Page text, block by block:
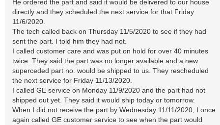
He ordered the part and said it would be delivered to our house
directly and they scheduled the next service for that Friday
11/6/2020.
The tech called back on Thursday 11/5/2020 to see if they had
sent the part. I told him they had not.
I called customer care and was put on hold for over 40 minutes
twice. They said the part was no longer available and a new
superceded part no. would be shipped to us. They rescheduled
the next service for Friday 11/13/2020.
I called GE service on Monday 11/9/2020 and the part had not
shipped out yet. They said it would ship today or tomorrow.
When I did not receive the part by Wednesday 11/11/2020, I once
again called GE customer service to see when the part would